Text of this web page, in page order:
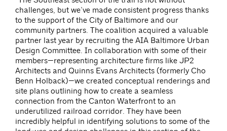
challenges, but we’ve made consistent progress thanks
to the support of the City of Baltimore and our
community partners. The coalition acquired a valuable
partner last year by recruiting the AIA Baltimore Urban
Design Committee. In collaboration with some of their
members—representing architecture firms like JP2
Architects and Quinns Evans Architects (formerly Cho
Benn Holback)—we created conceptual renderings and
site plans outlining how to create a seamless
connection from the Canton Waterfront to an
underutilized railroad corridor. They have been
incredibly helpful in identifying solutions to some of the